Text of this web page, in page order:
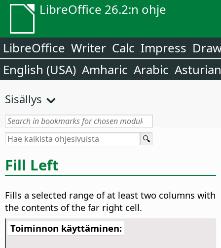
LibreOffice 26.2:n ohje
LibreOffice Writer Calc Impress
English (USA) Amharic Arabic Asturian
Sisällys
Fill Left
Fills a selected range of at least two columns with
the contents of the far right cell.
Toiminnon käyttäminen: